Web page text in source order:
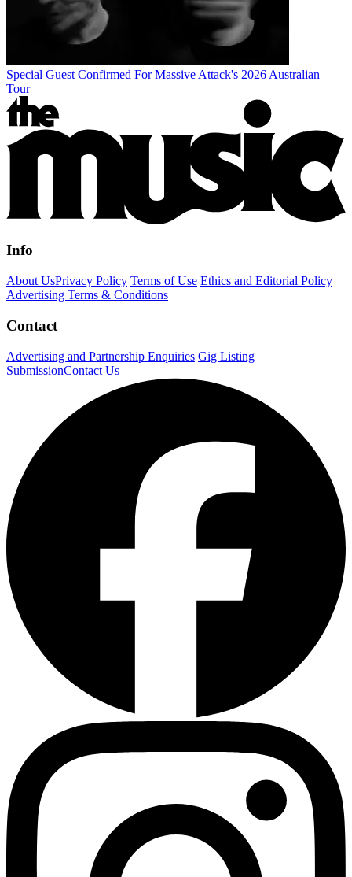
Special Guest Confirmed For Massive Attack's 2026 Australian
Tour
Info
About UsPrivacy Policy Terms of Use Ethics and Editorial Policy
Advertising Terms & Conditions
Contact
Advertising and Partnership Enquiries Gig Listing
SubmissionContact Us